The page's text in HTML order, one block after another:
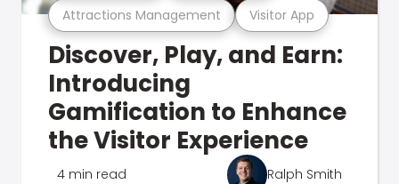
Attractions Management Visitor App
Discover, Play, and Earn:
Introducing
Gamification to Enhance
the Visitor Experience
4 min read Ralph Smith